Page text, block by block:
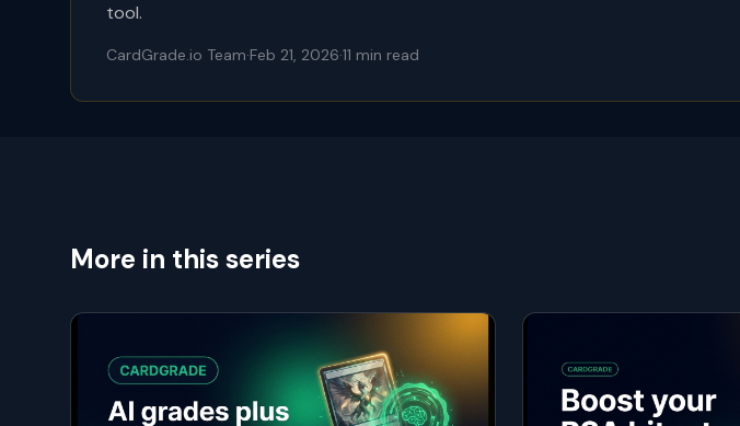
tool.
CardGrade.io Team·Feb 21, 2026·11 min read
More in this series